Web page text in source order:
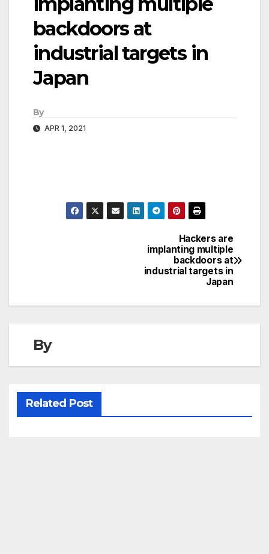
backdoors at
industrial targets in
Japan
By
APR 1, 2021
Hackers are
implanting multiple
backdoors at
industrial targets in
Japan
By
Related Post